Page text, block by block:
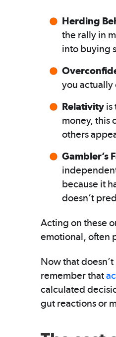
Herding
the rally in
into buying
you actually
Relativity is
money, this
others
Gambler’s
because it
doesn’t
Acting on these
emotional, often
Now that
remember that
calculated
gut reactions or